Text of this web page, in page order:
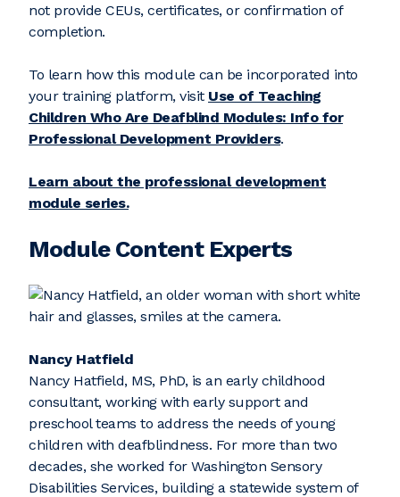
not provide CEUs, certificates, or confirmation of
completion.
To learn how this module can be incorporated into
your training platform, visit Use of Teaching
Children Who Are Deafblind Modules: Info for
Professional Development Providers.
Learn about the professional development
module series.
Module Content Experts
Nancy Hatfield
Nancy Hatfield, MS, PhD, is an early childhood
consultant, working with early support and
preschool teams to address the needs of young
children with deafblindness. For more than two
decades, she worked for Washington Sensory
Disabilities Services, building a statewide system of